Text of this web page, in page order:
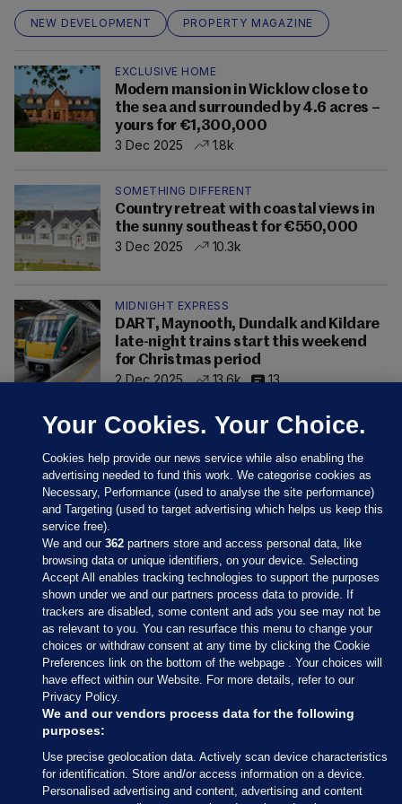
NEW DEVELOPMENT PROPERTY MAGAZINE
EXCLUSIVE HOME
Modern mansion in Wicklow close to
the sea and surrounded by 4.6 acres –
yours for €1,300,000
3 Dec 2025
1.8k
SOMETHING DIFFERENT
Country retreat with coastal views in
the sunny southeast for €550,000
3 Dec 2025
10.3k
MIDNIGHT EXPRESS
DART, Maynooth, Dundalk and Kildare
late-night trains start this weekend
for Christmas period
2 Dec 2025
13.6k 13
Sections
Journal Media
Our Network
Terms & Legal Notices
Your Cookies. Your Choice.
Cookies help provide our news service while also enabling the
advertising needed to fund this work. We categorise cookies as
Necessary, Performance (used to analyse the site performance)
and Targeting (used to target advertising which helps us keep this
service free).
We and our362 partners store and access personal data, like
browsing data or unique identifiers, on your device. Selecting
Accept All enables tracking technologies to support the purposes
shown under we and our partners process data to provide. If
trackers are disabled, some content and ads you see may not be
as relevant to you. You can resurface this menu to change your
choices or withdraw consent at any time by clicking the Cookie
Preferences link on the bottom of the webpage . Your choices will
have effect within our Website. For more details, refer to our
Privacy Policy.
We and our vendors process data for the following
purposes:
Use precise geolocation data. Actively scan device characteristics
for identification. Store and/or access information on a device.
Personalised advertising and content, advertising and content